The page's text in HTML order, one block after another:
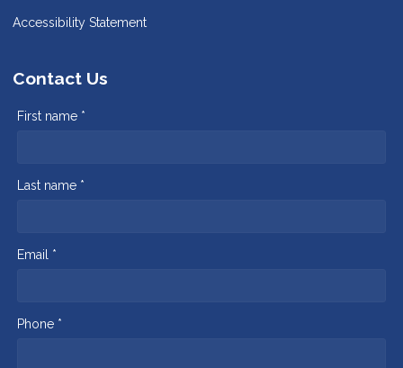
Accessibility Statement
Contact Us
First name *
Last name *
Email *
Phone *